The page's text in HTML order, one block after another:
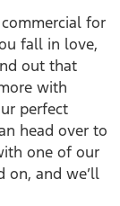
for
fall in love,
out that
with
perfect
head over to
one of our
on, and we’ll